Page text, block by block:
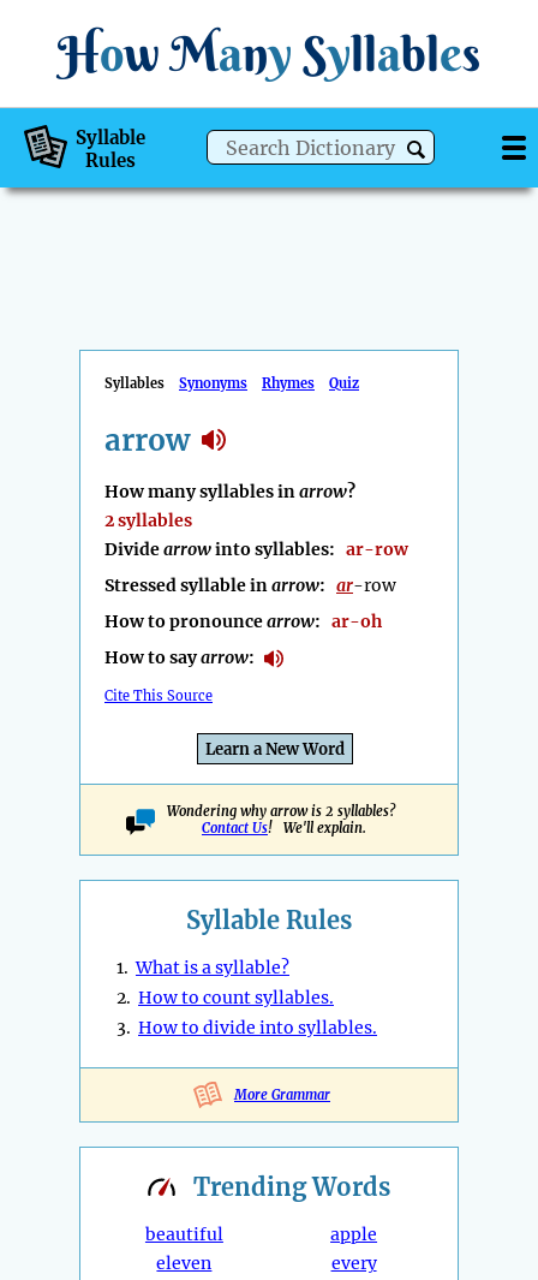
How Many Syllables
Syllable
Rules
Syllables Synonyms Rhymes Quiz
arrow
How many syllables inarrow?
2 syllables
Dividearrowinto syllables: ar-row
Stressed syllable inarrow: ar-row
How to pronouncearrow: ar-oh
How to sayarrow:
Cite This Source
Learn a New Word
Wondering why arrow is 2 syllables?
Contact Us! We'll explain.
Syllable Rules
1.What is a syllable?
2. How to count syllables.
3. How to divide into syllables.
More Grammar
TrendingWords
beautiful
eleven
apple
every